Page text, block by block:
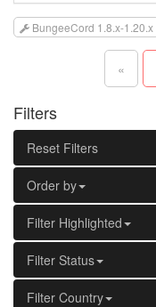
BungeeCord 1.8.x-1.20.x
«
Filters
Reset Filters
Order by
Filter Highlighted
Filter Status
Filter Country